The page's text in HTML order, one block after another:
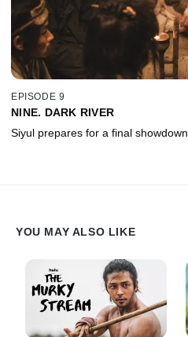
EPISODE 9
NINE. DARK RIVER
Siyul prepares for a final showdown.
YOU MAY ALSO LIKE